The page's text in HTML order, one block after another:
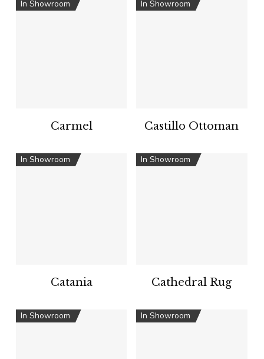
In Showroom
Carmel
In Showroom
Castillo Ottoman
In Showroom
Catania
In Showroom
Cathedral Rug
In Showroom In Showroom